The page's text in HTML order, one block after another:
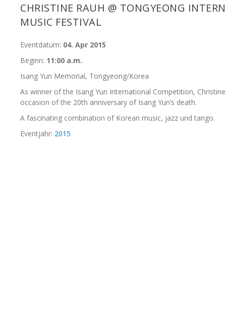
CHRISTINE RAUH @ TONGYEONG
MUSIC FESTIVAL
Eventdatum: 04. Apr 2015
Beginn: 11:00 a.m.
Isang Yun Memorial, Tongyeong/Korea
As winner of the Isang Yun International Competition,
occasion of the 20th anniversary of Isang Yun’s death.
A fascinating combination of Korean music, jazz und tango.
Eventjahr: 2015